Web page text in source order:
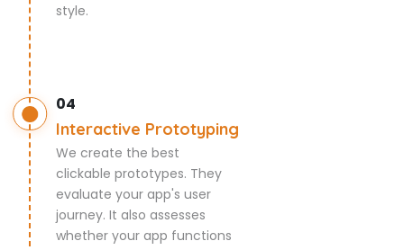
style.
04
Interactive Prototyping
We create the best
clickable prototypes. They
evaluate your app's user
journey. It also assesses
whether your app functions